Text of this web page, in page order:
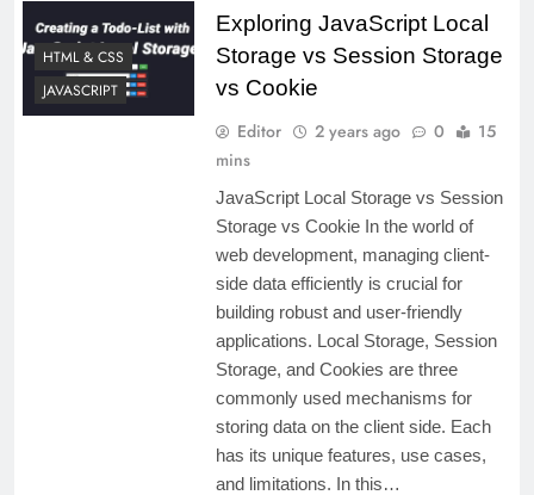
HTML & CSS
JAVASCRIPT
Exploring JavaScript Local
Storage vs Session Storage
vs Cookie
Editor 2 years ago 0
15
mins
JavaScript Local Storage vs Session
Storage vs Cookie In the world of
web development, managing client-
side data efficiently is crucial for
building robust and user-friendly
applications. Local Storage, Session
Storage, and Cookies are three
commonly used mechanisms for
storing data on the client side. Each
has its unique features, use cases,
and limitations. In this…